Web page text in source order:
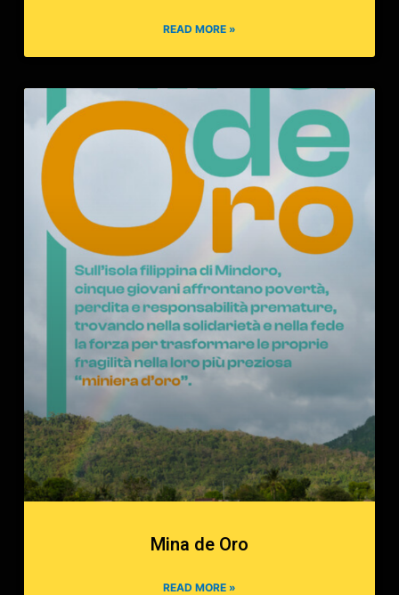
READ MORE »
Mina de Oro
READ MORE »